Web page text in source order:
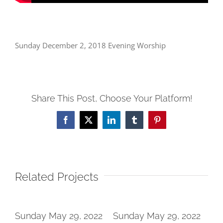
Sunday December 2, 2018 Evening Worship
Share This Post, Choose Your Platform!
Facebook
X LinkedInTumblrPinterest
Related Projects
Sunday May 29, 2022
Sunday May 29, 2022